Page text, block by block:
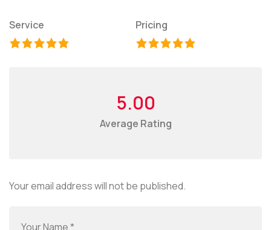
Service Pricing
5.00
Average Rating
Your email address will not be published.